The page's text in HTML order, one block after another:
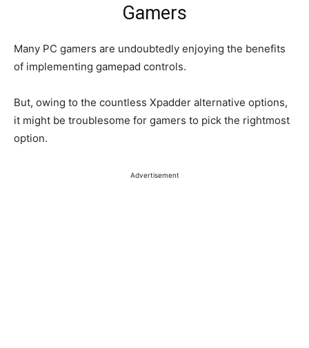
Gamers
Many PC gamers are undoubtedly enjoying the benefits
of implementing gamepad controls.
But, owing to the countless Xpadder alternative options,
it might be troublesome for gamers to pick the rightmost
option.